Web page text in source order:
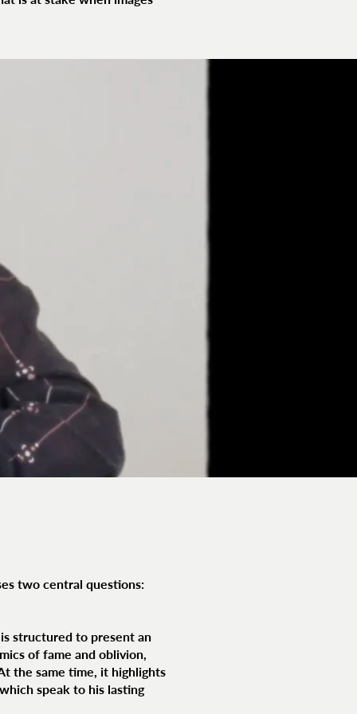
two central questions:
structured to present an
of fame and oblivion,
the same time, it highlights
speak to his lasting